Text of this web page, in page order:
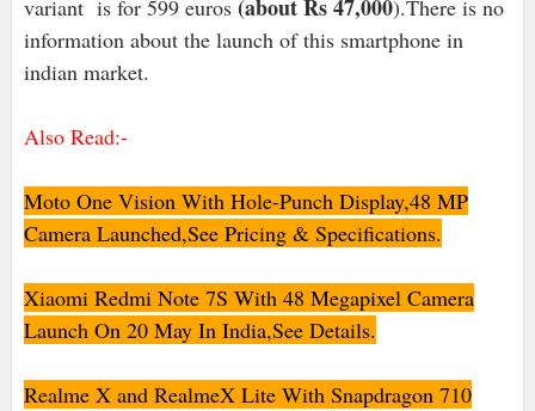
variant is for 599 euros (about Rs 47,000).There is no
information about the launch of this smartphone in
indian market.
Also Read:-
Moto One Vision With Hole-Punch Display,48 MP
Camera Launched,See Pricing & Specifications.
Xiaomi Redmi Note 7S With 48 Megapixel Camera
Launch On 20 May In India,See Details.
Realme X and RealmeX Lite With Snapdragon 710